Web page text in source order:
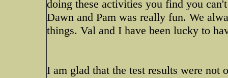
doing these activities you find you
Dawn and Pam was really fun. We
things. Val and I have been lucky to
I am glad that the test results were not